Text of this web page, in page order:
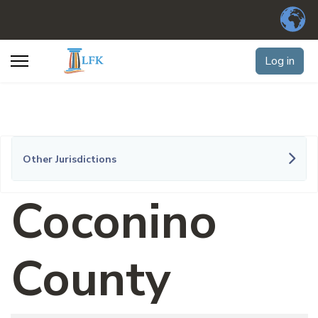
Log in
Other Jurisdictions
Coconino
County